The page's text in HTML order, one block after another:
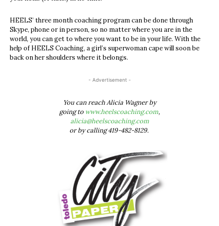
HEELS’ three month coaching program can be done through
Skype, phone or in person, so no matter where you are in the
world, you can get to where you want to be in your life. With the
help of HEELS Coaching, a girl’s superwoman cape will soon be
back on her shoulders where it belongs.
- Advertisement -
You can reach Alicia Wagner by
going to www.heelscoaching.com,
alicia@heelscoaching.com
or by calling 419-482-8129.